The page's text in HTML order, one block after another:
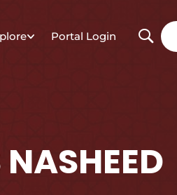
Portal Login